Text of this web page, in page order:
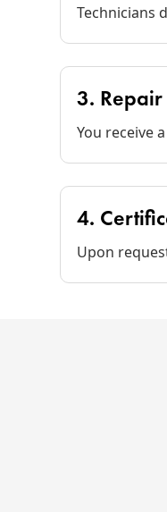
Technicians
3.
You receive
4.
Upon